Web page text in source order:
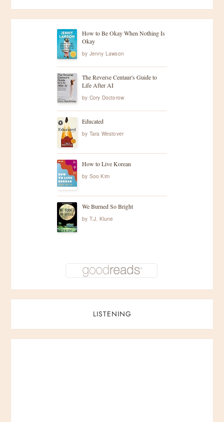
How to Be Okay When Nothing Is
Okay
by Jenny Lawson
The Reverse Centaur's Guide to
Life After AI
by Cory Doctorow
Educated
by Tara Westover
How to Live Korean
by Soo Kim
We Burned So Bright
by T.J. Klune
LISTENING